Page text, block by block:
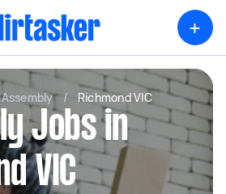
+
Assembly / Richmond VIC
Jobs in
VIC